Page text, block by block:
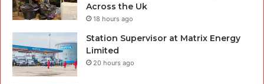
Across the Uk
18 hours ago
Station Supervisor at Matrix Energy
Limited
20 hours ago